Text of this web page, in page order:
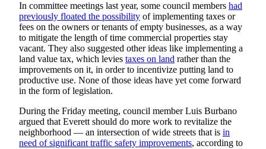
Classifieds
Jobs
Real
Estate
Legal
Notices
Place
A
In committee meetings last year, some council members had
previously floated the possibility of implementing taxes or
fees on the owners or tenants of empty businesses, as a way
to mitigate the length of time commercial properties stay
vacant. They also suggested other ideas like implementing a
land value tax, which levies taxes on land rather than the
improvements on it, in order to incentivize putting land to
productive use. None of those ideas have yet come forward
in the form of legislation.
During the Friday meeting, council member Luis Burbano
argued that Everett should do more work to revitalize the
neighborhood — an intersection of wide streets that is in
need of significant traffic safety improvements, according to